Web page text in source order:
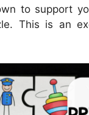
to support
This is an